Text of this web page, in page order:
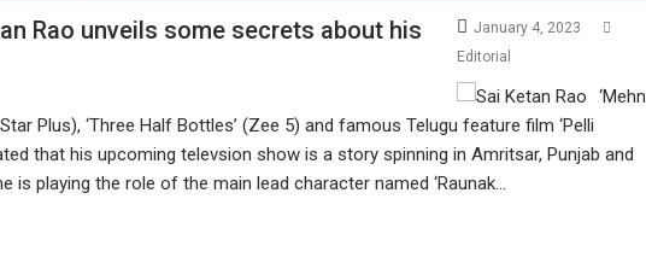
Rao unveils some secrets about his
January 4, 2023
Editorial
‘Mehn
Plus), ‘Three Half Bottles’ (Zee 5) and famous Telugu feature film ‘Pelli
that his upcoming televsion show is a story spinning in Amritsar, Punjab and
is playing the role of the main lead character named ‘Raunak…